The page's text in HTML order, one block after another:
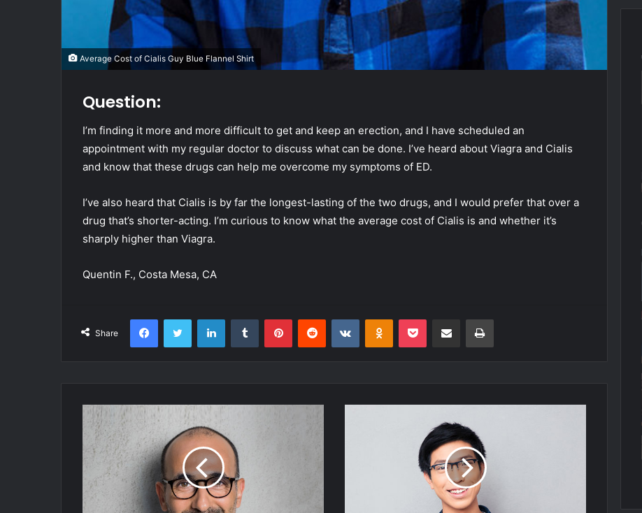
Average Cost of Cialis Guy Blue Flannel Shirt
Question:
I’m finding it more and more difficult to get and keep an erection, and I have scheduled an
appointment with my regular doctor to discuss what can be done. I’ve heard about Viagra and Cialis
and know that these drugs can help me overcome my symptoms of ED.
I’ve also heard that Cialis is by far the longest-lasting of the two drugs, and I would prefer that over a
drug that’s shorter-acting. I’m curious to know what the average cost of Cialis is and whether it’s
sharply higher than Viagra.
Quentin F., Costa Mesa, CA
Share
FacebookTwitter LinkedInTumblr PinterestReddit VKontakteOdnoklassniki
Pocket Share via Email Print